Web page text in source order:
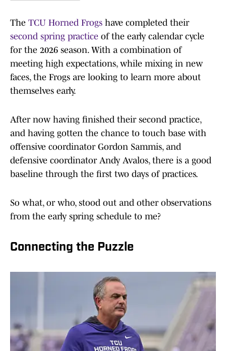
The TCU Horned Frogs have completed their
second spring practice of the early calendar cycle
for the 2026 season. With a combination of
meeting high expectations, while mixing in new
faces, the Frogs are looking to learn more about
themselves early.
After now having finished their second practice,
and having gotten the chance to touch base with
offensive coordinator Gordon Sammis, and
defensive coordinator Andy Avalos, there is a good
baseline through the first two days of practices.
So what, or who, stood out and other observations
from the early spring schedule to me?
Connecting the Puzzle